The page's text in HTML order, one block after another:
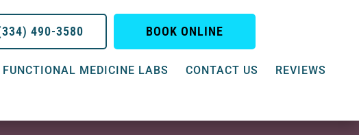
490-3580 BOOK ONLINE
FUNCTIONAL MEDICINE LABS CONTACT US REVIEWS